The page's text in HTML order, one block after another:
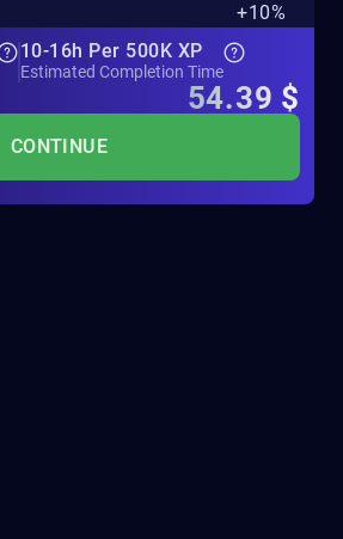
+10%
10-16h Per 500K XP
Estimated Completion Time
54.39 $
CONTINUE